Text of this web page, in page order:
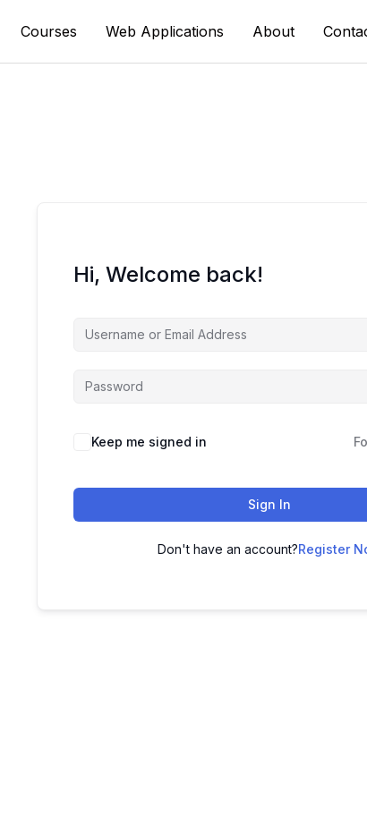
Courses Web Applications About
Hi, Welcome back!
Keep me signed in
Sign In
Don't have an account?Register